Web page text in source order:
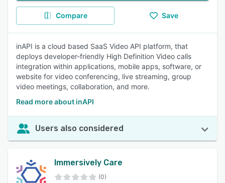
Compare Save
inAPI is a cloud based SaaS Video API platform, that
deploys developer-friendly High Definition Video calls
integration within applications, mobile apps, software, or
website for video conferencing, live streaming, group
video meetings, collaboration, and more.
Read more about inAPI
Users also considered
Immersively Care
(0)